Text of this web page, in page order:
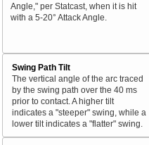
Angle," per Statcast, when it is hit
with a 5-20° Attack Angle.
Swing Path Tilt
The vertical angle of the arc traced
by the swing path over the 40 ms
prior to contact. A higher tilt
indicates a "steeper" swing, while a
lower tilt indicates a "flatter" swing.